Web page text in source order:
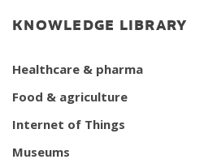
KNOWLEDGE LIBRARY
Healthcare & pharma
Food & agriculture
Internet of Things
Museums